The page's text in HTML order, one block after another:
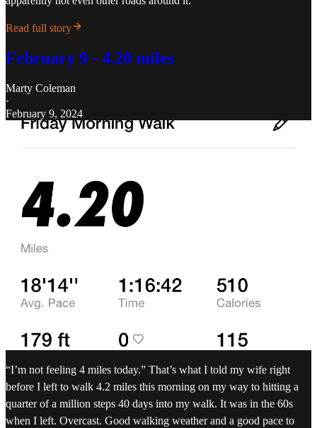
Read full story
February 9 - 4.20 miles
Marty Coleman
·
February 9, 2024
“I’m not feeling 4 miles today.” That’s what I told my wife right
before I left to walk 4.2 miles this morning on my way to hitting a
quarter of a million steps 40 days into my walk. It was in the 60s
when I left. Overcast. Good walking weather and a good pace to